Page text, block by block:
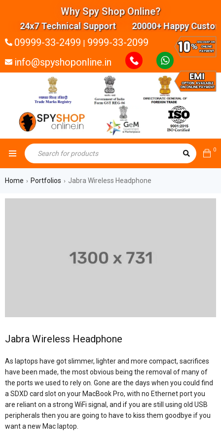
Why Spy Shop Online?
24x7 Technical Support 20000+ Happy
09999-33-2499 | 9999-33-2099
info@spyshoponline.in
0
Home › Portfolios › Jabra Wireless Headphone
Jabra Wireless Headphone
As laptops have got slimmer, lighter and more compact, sacrifices
have been made, the most obvious being the removal of many of
the ports we used to rely on. Gone are the days when you could find
a SDXD card slot on your MacBook Pro, with no Ethernet port you
are reliant on a strong WiFi signal, and if you are still using old USB
peripherals then you are going to have to kiss them goodbye if you
want a new Mac laptop.